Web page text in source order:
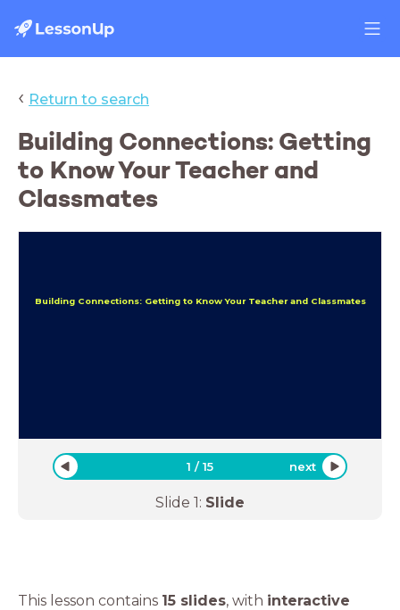
‹ Return to search
Building Connections: Getting
to Know Your Teacher and
Classmates
Building Connections: Getting to Know Your Teacher and Classmates
1 /15 next
Slide 1: Slide
This lesson contains 15 slides, with interactive